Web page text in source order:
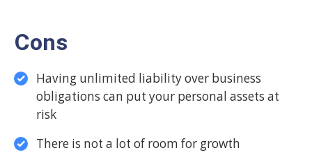
Cons
Having unlimited liability over business
obligations can put your personal assets at
risk
There is not a lot of room for growth